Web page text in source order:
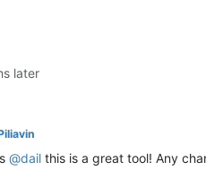
later
@dail this is a great tool! Any